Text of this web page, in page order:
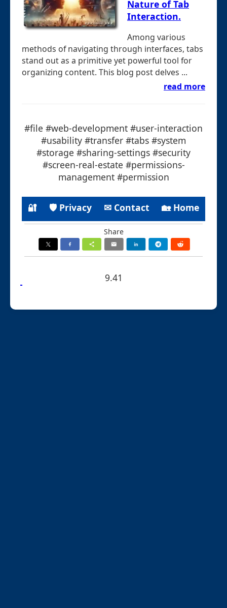
Nature of Tab
Interaction.
Among various
methods of navigating through interfaces, tabs
stand out as a primitive yet powerful tool for
organizing content. This blog post delves ...
read more
#file #web-development #user-interaction
#usability #transfer #tabs #system
#storage #sharing-settings #security
#screen-real-estate #permissions-
management #permission
🔐 🛡 Privacy ✉ Contact 🏡 Home
Share
9.41